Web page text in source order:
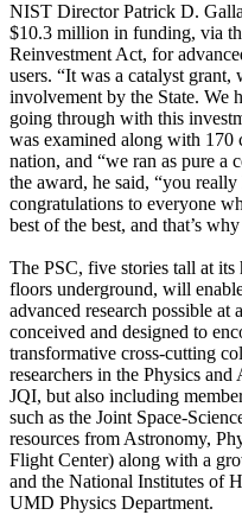
NIST Director Patrick D.
$10.3 million in funding, via
Reinvestment Act, for
users. “It was a catalyst
involvement by the State. We
going through with this
was examined along with 170
nation, and “we ran as pure a
the award, he said, “you
congratulations to everyone
best of the best, and that’s
The PSC, five stories tall at
floors underground, will
advanced research possible
conceived and designed to
transformative cross-cutting
researchers in the Physics
JQI, but also including
such as the Joint Space-
resources from Astronomy,
Flight Center) along with a
and the National Institutes of
UMD Physics Department.